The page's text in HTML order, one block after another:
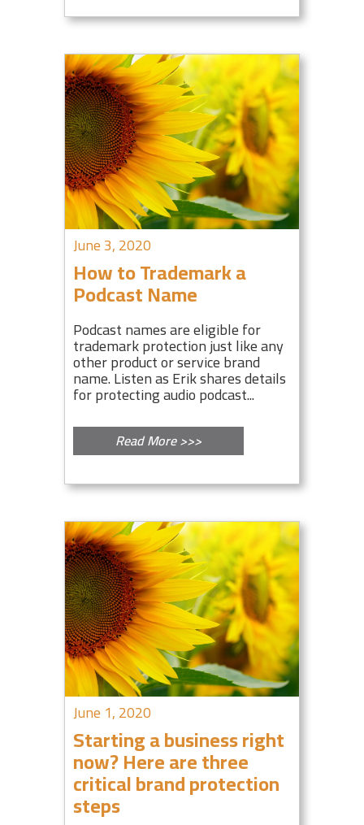
June 3, 2020
How to Trademark a
Podcast Name
Podcast names are eligible for
trademark protection just like any
other product or service brand
name. Listen as Erik shares details
for protecting audio podcast...
Read More >>>
June 1, 2020
Starting a business right
now? Here are three
critical brand protection
steps